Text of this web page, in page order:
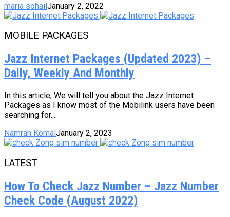
maria sohailJanuary 2, 2022
MOBILE PACKAGES
Jazz Internet Packages (Updated 2023) –
Daily, Weekly And Monthly
In this article, We will tell you about the Jazz Internet
Packages as I know most of the Mobilink users have been
searching for...
Namrah KomalJanuary 2, 2023
LATEST
How To Check Jazz Number – Jazz Number
Check Code (August 2022)